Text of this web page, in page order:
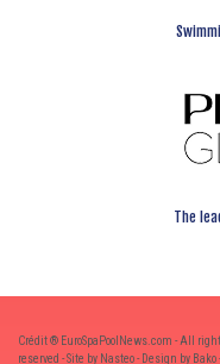
The
Crédit ® EuroSpaPoolNews.com - All
reserved - Site by Nasteo - Design by Bako -